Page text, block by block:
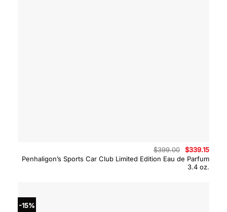
Penhaligon’s Sports Car Club Limited Edition Eau de Parfum
3.4 oz.
$399.00
Original
price
was:
$399.00.
$339.15
is:
-15%